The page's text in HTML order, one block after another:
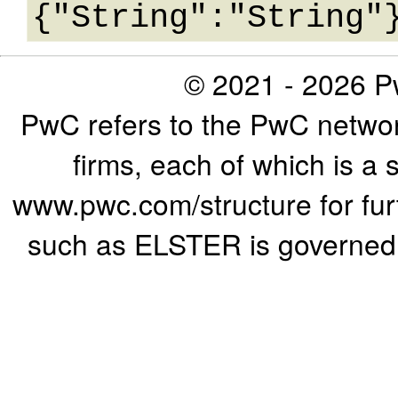
© 2021 - 2026
PwC refers to the PwC
firms, each of which is a
www.pwc.com/structure for
such as ELSTER is